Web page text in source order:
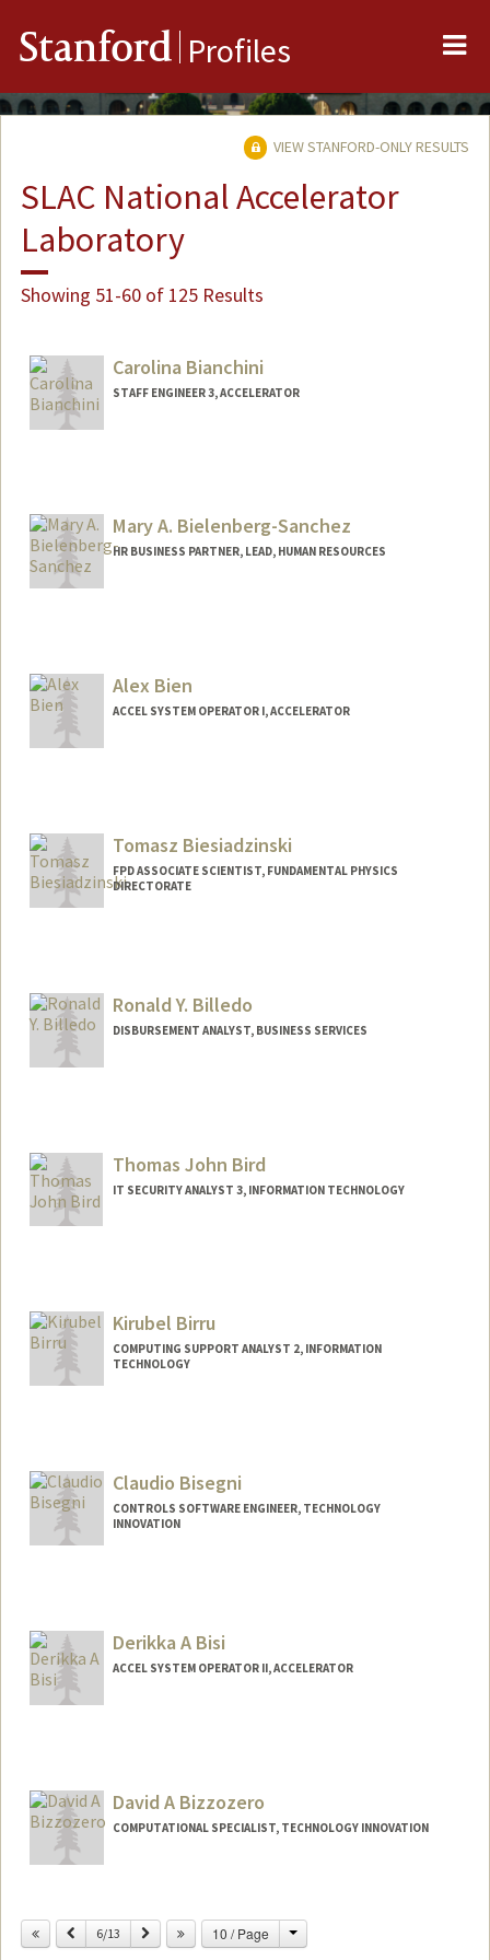
Stanford Profiles
VIEW STANFORD-ONLY RESULTS
SLAC National Accelerator
Laboratory
Showing 51-60 of 125 Results
Carolina Bianchini
STAFF ENGINEER 3, ACCELERATOR
Mary A. Bielenberg-Sanchez
HR BUSINESS PARTNER, LEAD, HUMAN RESOURCES
Alex Bien
ACCEL SYSTEM OPERATOR I, ACCELERATOR
Tomasz Biesiadzinski
FPD ASSOCIATE SCIENTIST, FUNDAMENTAL PHYSICS
DIRECTORATE
Ronald Y. Billedo
DISBURSEMENT ANALYST, BUSINESS SERVICES
Thomas John Bird
IT SECURITY ANALYST 3, INFORMATION TECHNOLOGY
Kirubel Birru
COMPUTING SUPPORT ANALYST 2, INFORMATION
TECHNOLOGY
Claudio Bisegni
CONTROLS SOFTWARE ENGINEER, TECHNOLOGY
INNOVATION
Derikka A Bisi
ACCEL SYSTEM OPERATOR II, ACCELERATOR
David A Bizzozero
COMPUTATIONAL SPECIALIST, TECHNOLOGY INNOVATION
Previous
6/13 Next 10 / Page Change